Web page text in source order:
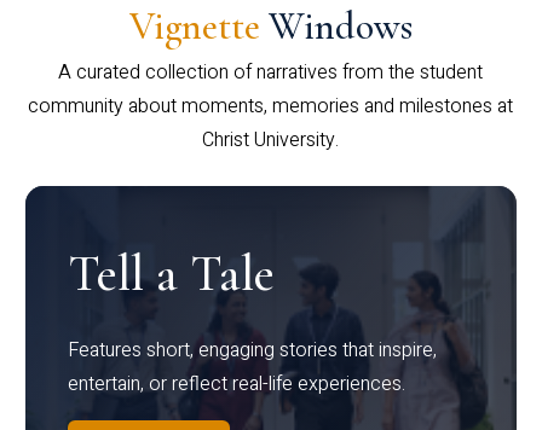
Vignette Windows
A curated collection of narratives from the student
community about moments, memories and milestones at
Christ University.
Tell a Tale
Features short, engaging stories that inspire,
entertain, or reflect real-life experiences.